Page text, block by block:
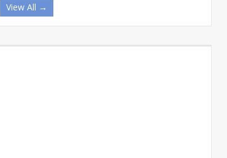
View All →